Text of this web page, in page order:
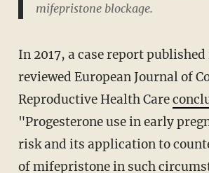
mifepristone blockage.
In 2017, a case report published in the peer-
reviewed European Journal of
Reproductive Health Care
"Progesterone use in early
risk and its application to
of mifepristone in such